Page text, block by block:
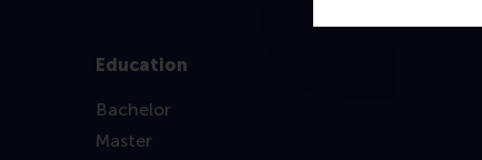
Education
Bachelor
Master